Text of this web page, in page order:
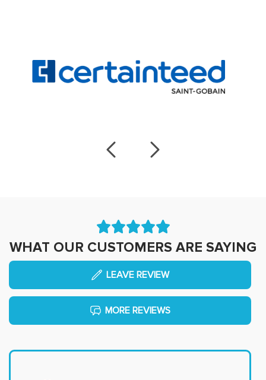
WHAT OUR CUSTOMERS ARE SAYING
LEAVE REVIEW
MORE REVIEWS